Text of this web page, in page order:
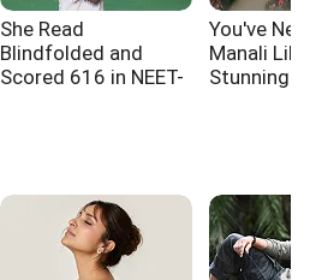
She Read
Blindfolded and
Scored 616 in NEET-
You've
Manali
Stunning